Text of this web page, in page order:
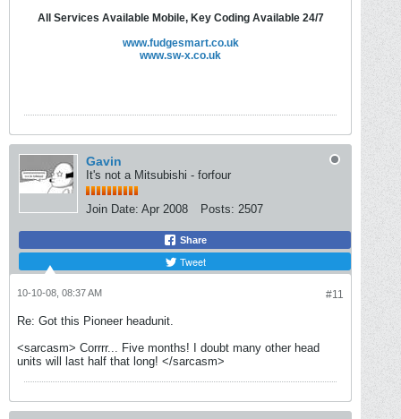
All Services Available Mobile, Key Coding Available 24/7
www.fudgesmart.co.uk
www.sw-x.co.uk
Gavin
It's not a Mitsubishi - forfour
Join Date: Apr 2008 Posts: 2507
Share
Tweet
#11
10-10-08, 08:37 AM
Re: Got this Pioneer headunit.
<sarcasm> Corrrr... Five months! I doubt many other head
units will last half that long! </sarcasm>